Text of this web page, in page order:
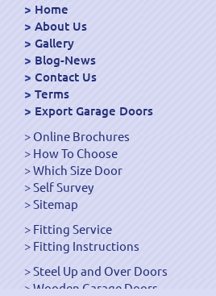
Home
About Us
Gallery
Blog-News
Contact Us
Terms
Export Garage Doors
Online Brochures
How To Choose
Which Size Door
Self Survey
Sitemap
Fitting Service
Fitting Instructions
Steel Up and Over Doors
Wooden Garage Doors